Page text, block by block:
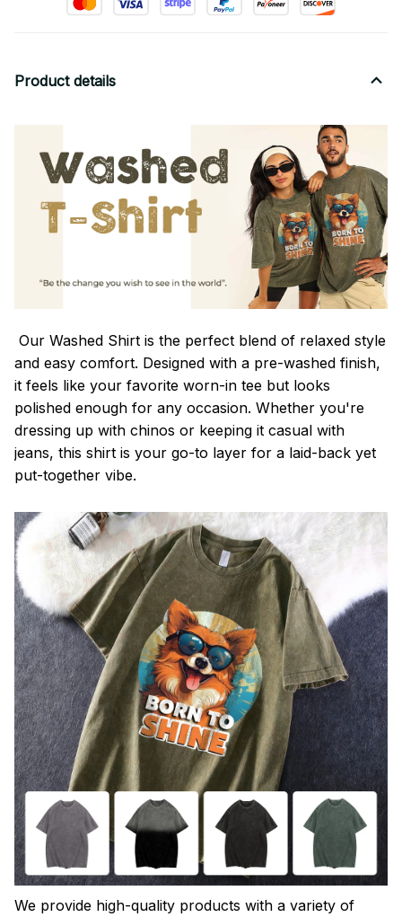
Product details
Our Washed Shirt is the perfect blend of relaxed style
and easy comfort. Designed with a pre-washed finish,
it feels like your favorite worn-in tee but looks
polished enough for any occasion. Whether you're
dressing up with chinos or keeping it casual with
jeans, this shirt is your go-to layer for a laid-back yet
put-together vibe.
We provide high-quality products with a variety of